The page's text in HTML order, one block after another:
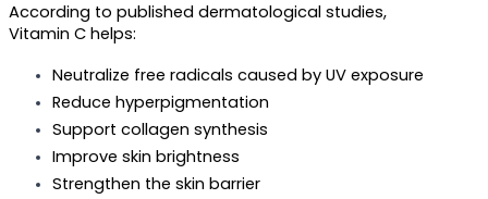
According to published dermatological studies,
Vitamin C helps:
Neutralize free radicals caused by UV exposure
Reduce hyperpigmentation
Support collagen synthesis
Improve skin brightness
Strengthen the skin barrier